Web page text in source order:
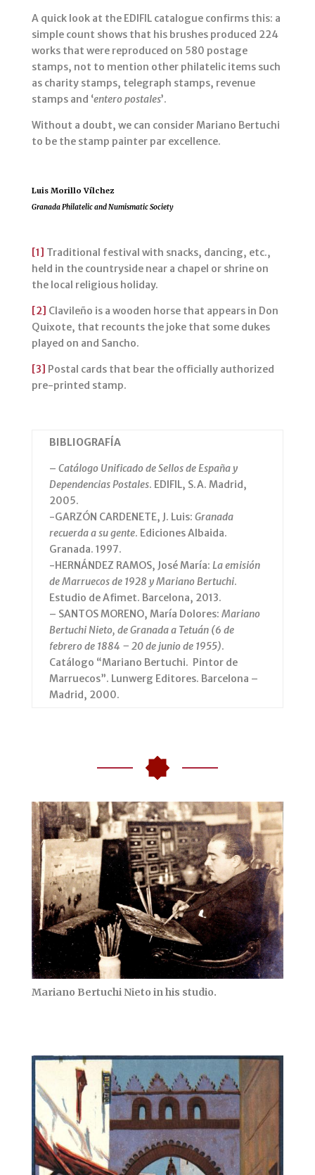
A quick look at the EDIFIL catalogue confirms this: a
simple count shows that his brushes produced 224
works that were reproduced on 580 postage
stamps, not to mention other philatelic items such
as charity stamps, telegraph stamps, revenue
stamps and ‘entero postales’.
Without a doubt, we can consider Mariano Bertuchi
to be the stamp painter par excellence.
Luis Morillo Vílchez
Granada Philatelic and Numismatic Society
[1] Traditional festival with snacks, dancing, etc.,
held in the countryside near a chapel or shrine on
the local religious holiday.
[2] Clavileño is a wooden horse that appears in Don
Quixote, that recounts the joke that some dukes
played on and Sancho.
[3] Postal cards that bear the officially authorized
pre-printed stamp.
BIBLIOGRAFÍA
– Catálogo Unificado de Sellos de España y
Dependencias Postales. EDIFIL, S.A. Madrid,
2005.
-GARZÓN CARDENETE, J. Luis: Granada
recuerda a su gente. Ediciones Albaida.
Granada. 1997.
-HERNÁNDEZ RAMOS, José María: La emisión
de Marruecos de 1928 y Mariano Bertuchi.
Estudio de Afimet. Barcelona, 2013.
– SANTOS MORENO, María Dolores: Mariano
Bertuchi Nieto, de Granada a Tetuán (6 de
febrero de 1884 – 20 de junio de 1955).
Catálogo “Mariano Bertuchi. Pintor de
Marruecos”. Lunwerg Editores. Barcelona –
Madrid, 2000.
Mariano Bertuchi Nieto in his studio.